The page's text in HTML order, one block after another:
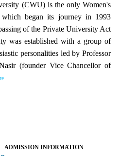
(CWU) is the only Women's
began its journey in 1993
of the Private University Act
was established with a group of
personalities led by Professor
(founder Vice Chancellor of
ADMISSION INFORMATION